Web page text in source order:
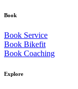
Book
Book Service
Book Bikefit
Book Coaching
Explore